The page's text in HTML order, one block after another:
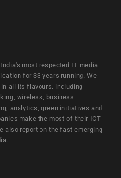
most respected IT media
for 33 years running. We
all its flavours, including
wireless, business
analytics, green initiatives and
make the most of their ICT
also report on the fast emerging